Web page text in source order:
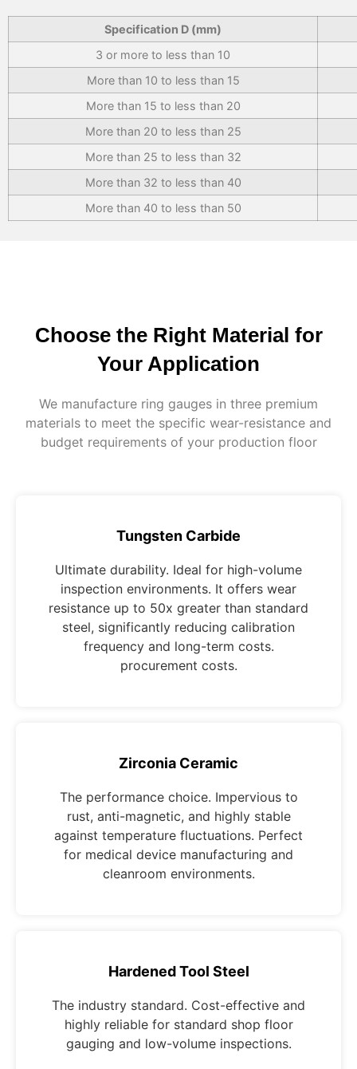
Specification D (mm)
3 or more to less than 10
More than 10 to less than 15
More than 15 to less than 20
More than 20 to less than 25
More than 25 to less than 32
More than 32 to less than 40
More than 40 to less than 50
Choose the Right Material for
Your Application
We manufacture ring gauges in three premium
materials to meet the specific wear-resistance and
budget requirements of your production floor
Tungsten Carbide
Ultimate durability. Ideal for high-volume
inspection environments. It offers wear
resistance up to 50x greater than standard
steel, significantly reducing calibration
frequency and long-term costs.
procurement costs.
Zirconia Ceramic
The performance choice. Impervious to
rust, anti-magnetic, and highly stable
against temperature fluctuations. Perfect
for medical device manufacturing and
cleanroom environments.
Hardened Tool Steel
The industry standard. Cost-effective and
highly reliable for standard shop floor
gauging and low-volume inspections.